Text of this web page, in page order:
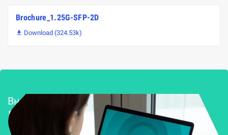
Brochure_1.25G-SFP-2D
 Download (324.53k)
Внедряване и поддръжка
Решения за